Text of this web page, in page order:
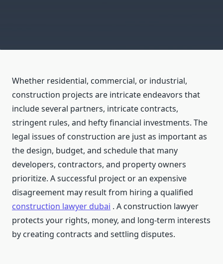
Whether residential, commercial, or industrial,
construction projects are intricate endeavors that
include several partners, intricate contracts,
stringent rules, and hefty financial investments. The
legal issues of construction are just as important as
the design, budget, and schedule that many
developers, contractors, and property owners
prioritize. A successful project or an expensive
disagreement may result from hiring a qualified
construction lawyer dubai . A construction lawyer
protects your rights, money, and long-term interests
by creating contracts and settling disputes.